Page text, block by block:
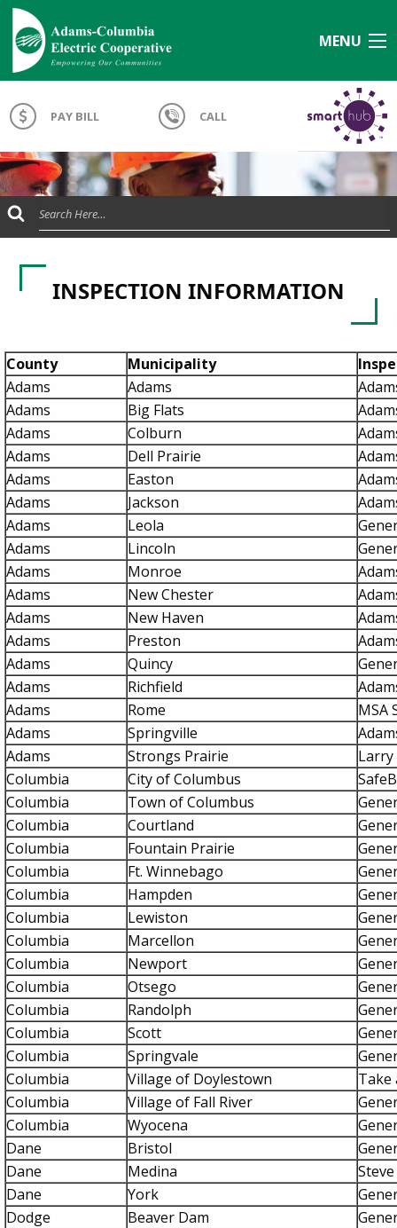
MENU
PAY BILL CALL
Submit Search
INSPECTION INFORMATION
County Municipality
Adams
Adams
Adams
Big Flats
Adams
Colburn
Adams
Dell Prairie
Adams
Easton
Adams
Jackson
Adams
Leola
Adams
Lincoln
Adams
Monroe
Adams
New Chester
Adams
New Haven
Adams
Preston
Adams
Quincy
Adams
Richfield
Adams
Rome
MSA
Adams
Springville
Adams
Strongs Prairie
Larry
Columbia
City of Columbus
Columbia
Town of Columbus
Columbia
Courtland
Columbia
Fountain Prairie
Columbia
Ft. Winnebago
Columbia
Hampden
Columbia
Lewiston
Columbia
Marcellon
Columbia
Newport
Columbia
Otsego
Columbia
Randolph
Columbia
Scott
Columbia
Springvale
Columbia
Village of Doylestown
Take
Columbia
Village of Fall River
Columbia
Wyocena
Dane
Bristol
Dane
Medina
Dane
York
Dodge
Beaver Dam